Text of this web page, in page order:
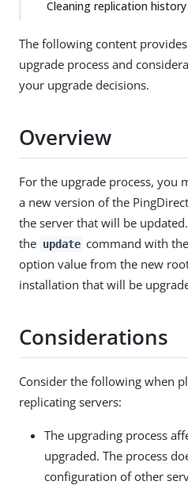
Cleaning replication history
The following content
upgrade process and
your upgrade decisions.
Overview
For the upgrade process, you
a new version of the
the server that will be
the update command with the
option value from the new
installation that will be
Considerations
Consider the following when
replicating servers:
The upgrading process
upgraded. The process
configuration of other